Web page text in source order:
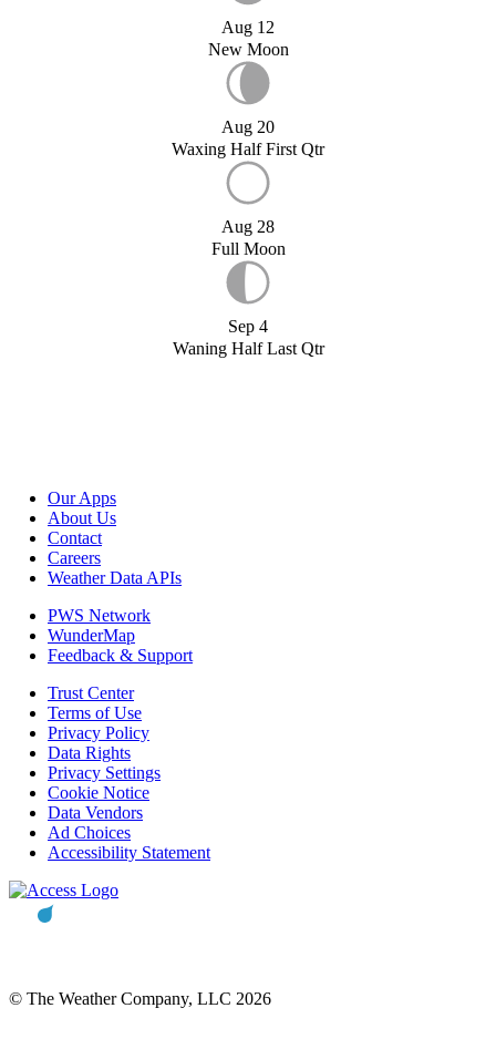
Aug 12
New Moon
Aug 20
Waxing Half First Qtr
Aug 28
Full Moon
Sep 4
Waning Half Last Qtr
Our Apps
About Us
Contact
Careers
Weather Data APIs
PWS Network
WunderMap
Feedback & Support
Trust Center
Terms of Use
Privacy Policy
Data Rights
Privacy Settings
Cookie Notice
Data Vendors
Ad Choices
Accessibility Statement
© The Weather Company, LLC 2026